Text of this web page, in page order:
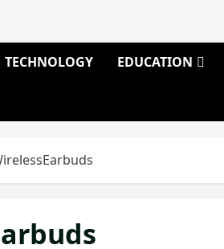
TECHNOLOGY EDUCATION